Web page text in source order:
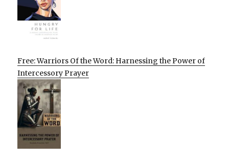
Free: Warriors Of the Word: Harnessing the Power of
Intercessory Prayer